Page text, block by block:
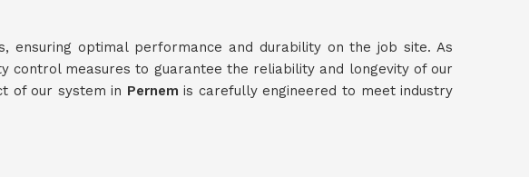
ensuring optimal performance and durability on the job site. As
control measures to guarantee the reliability and longevity of our
of our system in Pernemis carefully engineered to meet industry